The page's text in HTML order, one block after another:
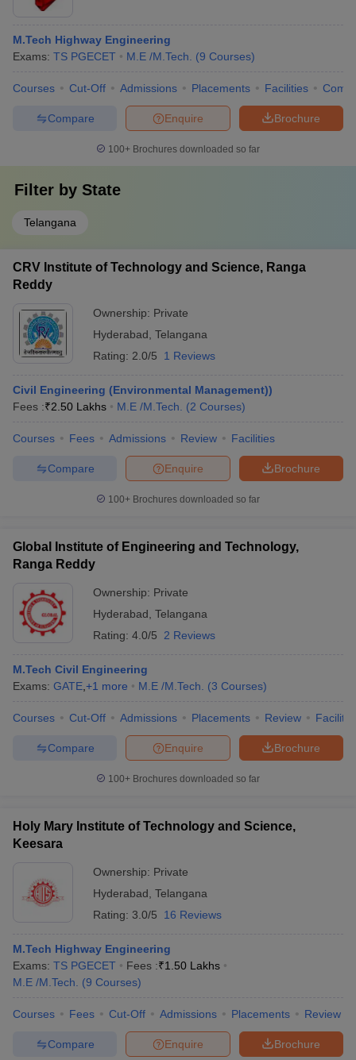
M.Tech Highway Engineering
Exams: TS PGECET M.E /M.Tech. (9 Courses)
Courses Cut-Off Admissions Placements Facilities
Brochure
Enquire
Compare
100+ Brochures downloaded so far
Filter by State
Telangana
CRV Institute of Technology and Science, Ranga
Reddy
Ownership: Private
Hyderabad Telangana
Rating: 2.0/5 1 Reviews
Civil Engineering (Environmental Management))
Fees :₹2.50 Lakhs M.E /M.Tech. (2 Courses)
Courses Fees Admissions Review Facilities
Brochure
Enquire
Compare
100+ Brochures downloaded so far
Global Institute of Engineering and Technology,
Ranga Reddy
Ownership: Private
Hyderabad Telangana
Rating: 4.0/5 2 Reviews
M.Tech Civil Engineering
Exams: GATE +1 more M.E /M.Tech. (3 Courses)
Courses Cut-Off Admissions Placements Review
Brochure
Enquire
Compare
100+ Brochures downloaded so far
Holy Mary Institute of Technology and Science,
Keesara
Ownership: Private
Hyderabad Telangana
Rating: 3.0/5 16 Reviews
M.Tech Highway Engineering
Exams: TS PGECET Fees :₹1.50 Lakhs
M.E /M.Tech.
(9 Courses)
Courses Fees Cut-Off Admissions Placements Review
Brochure
Enquire
Compare